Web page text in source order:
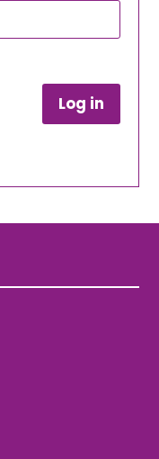
Log in